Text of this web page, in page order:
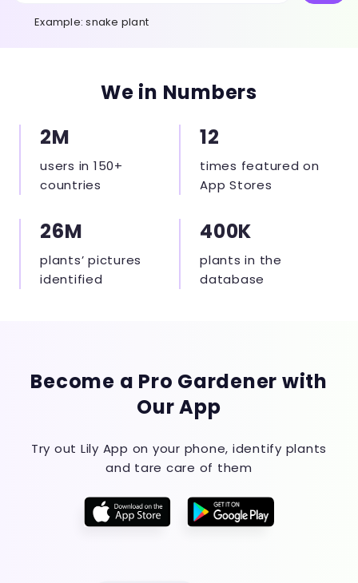
Example: snake plant
We in Numbers
2M
users in 150+
countries
12
times featured on
App Stores
26M
plants’ pictures
identified
400K
plants in the
database
Become a Pro Gardener with
Our App
Try out Lily App on your phone, identify plants
and tare care of them